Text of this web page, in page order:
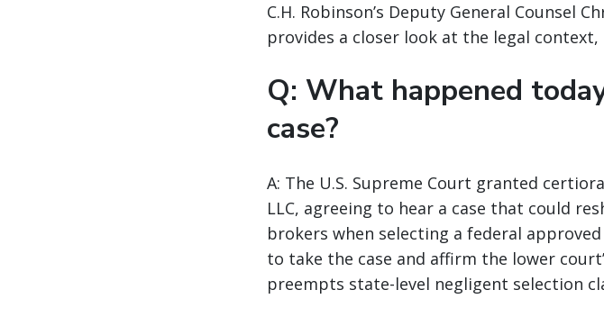
C.H. Robinson’s Deputy General Counsel
provides a closer look at the legal
Q: What happened
case?
A: The U.S. Supreme Court granted
LLC, agreeing to hear a case that could
brokers when selecting a federal
to take the case and affirm the lower
preempts state-level negligent selection